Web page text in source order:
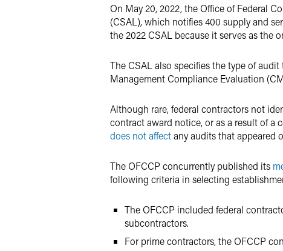
On May 20, 2022, the Office of Federal
(CSAL), which notifies 400 supply and
the 2022 CSAL because it serves as
The CSAL also specifies the type of
Management Compliance Evaluation
Although rare, federal contractors not
contract award notice, or as a result of a
does not affectany audits that appeared
The OFCCP concurrently published its
following criteria in selecting
The OFCCP included federal
subcontractors.
For prime contractors, the OFCCP